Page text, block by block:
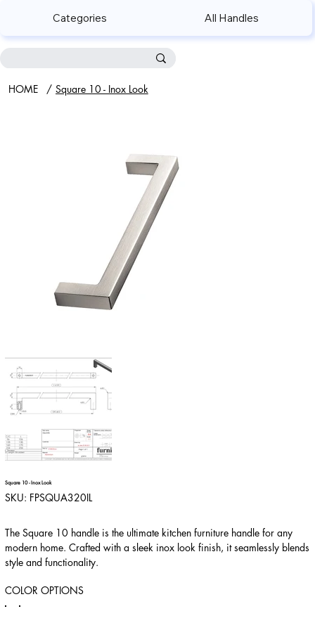
Categories All Handles
HOME / Square 10 - Inox Look
Square 10 - Inox Look
SKU: SKU
FPSQUA320IL
FPSQUA320IL
The Square 10 handle is the ultimate kitchen furniture handle for any
modern home. Crafted with a sleek inox look finish, it seamlessly blends
style and functionality.
COLOR OPTIONS